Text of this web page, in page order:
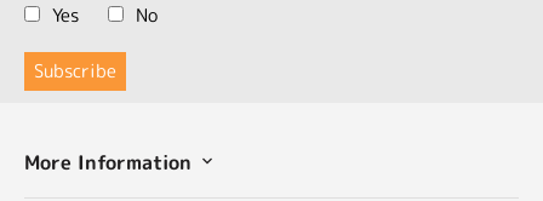
Yes
No
More Information